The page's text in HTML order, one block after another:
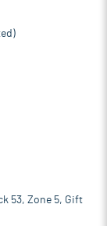
53, Zone 5, Gift